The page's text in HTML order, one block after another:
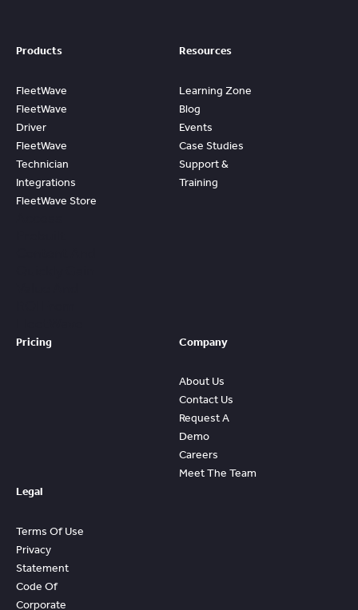
Products
FleetWave
FleetWave
Driver
FleetWave
Technician
Integrations
FleetWave Store
Resources
Learning Zone
Blog
Events
Case Studies
Support &
Training
Pricing Company
About Us
Contact Us
Request A
Demo
Careers
Meet The Team
Legal
Terms Of Use
Privacy
Statement
Code Of
Corporate